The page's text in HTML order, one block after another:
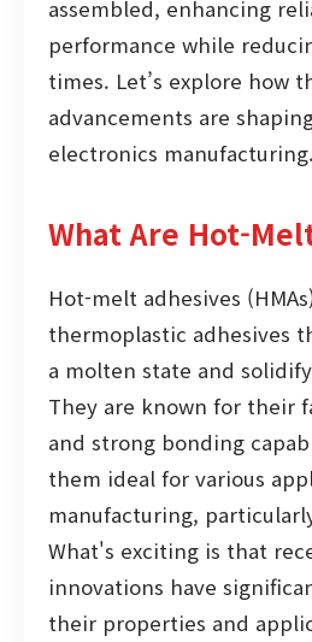
assembled, enhancing
performance while
times. Let’s explore how
advancements are
electronics manufacturing.
What Are Hot-
Hot-melt adhesives
thermoplastic adhesives
a molten state and
They are known for their
and strong bonding
them ideal for various
manufacturing,
What's exciting is that
innovations have
their properties and